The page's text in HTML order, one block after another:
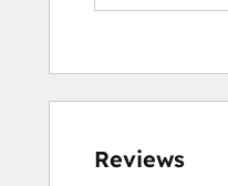
Reviews